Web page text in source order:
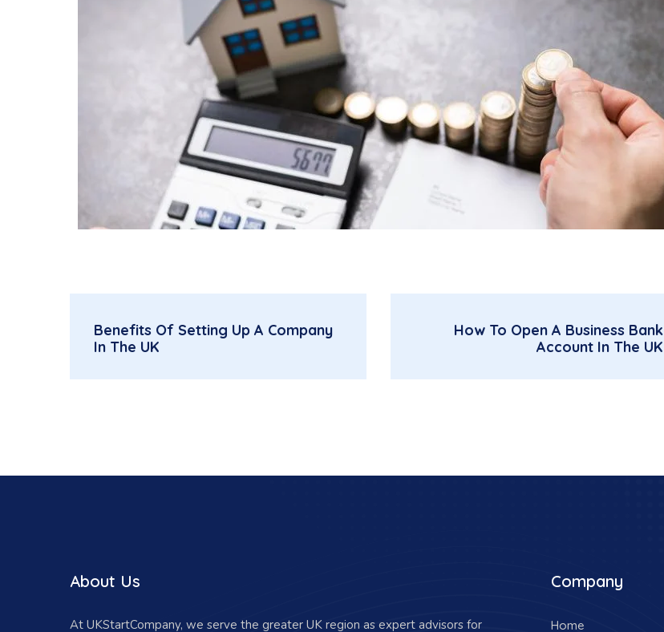
Benefits Of Setting Up A Company
In The UK
How To Open A Business Bank
Account In The UK
About Us
At UKStartCompany, we serve the greater UK region as expert advisors for
Company
Home